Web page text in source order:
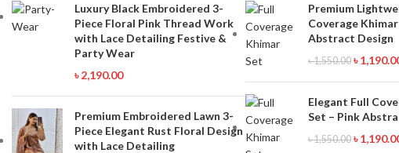
Luxury Black Embroidered 3-
Piece Floral Pink Thread Work
with Lace Detailing Festive &
Party Wear
৳2,190.00
Premium Embroidered Lawn 3-
Piece Elegant Rust Floral Design
with Lace Detailing
Premium
Coverage
Abstract Design
৳1,550.00 ৳
Elegant Full
Set – Pink
৳1,550.00 ৳